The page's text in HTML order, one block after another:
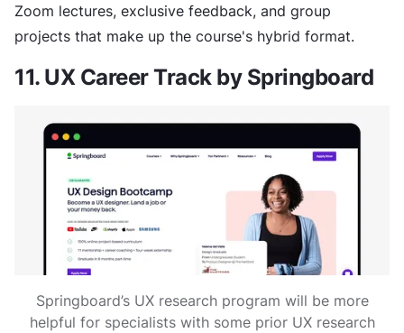
Zoom lectures, exclusive feedback, and group
projects that make up the course's hybrid format.
11. UX Career Track by Springboard
Springboard’s UX research program will be more
helpful for specialists with some prior UX research